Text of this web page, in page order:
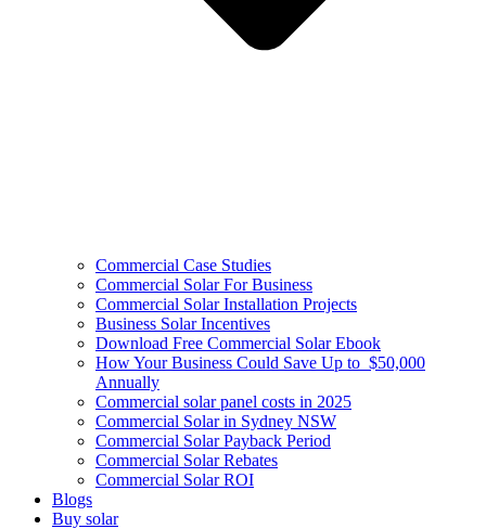
Commercial Case Studies
Commercial Solar For Business
Commercial Solar Installation Projects
Business Solar Incentives
Download Free Commercial Solar Ebook
How Your Business Could Save Up to $50,000
Annually
Commercial solar panel costs in 2025
Commercial Solar in Sydney NSW
Commercial Solar Payback Period
Commercial Solar Rebates
Commercial Solar ROI
Blogs
Buy solar